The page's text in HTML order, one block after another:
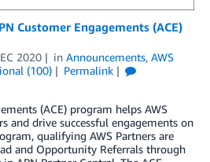
Customer Engagements (ACE)
2020 in Announcements, AWS
(100)
Permalink
(ACE) program helps AWS
and drive successful engagements on
qualifying AWS Partners are
and Opportunity Referrals through